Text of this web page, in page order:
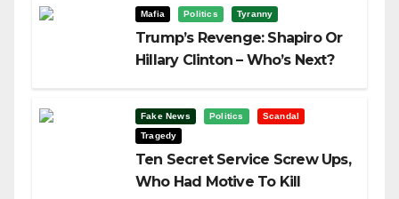
Mafia Politics Tyranny
Trump’s Revenge: Shapiro Or
Hillary Clinton – Who’s Next?
Fake News Politics
Scandal
Tragedy
Ten Secret Service Screw Ups,
Who Had Motive To Kill